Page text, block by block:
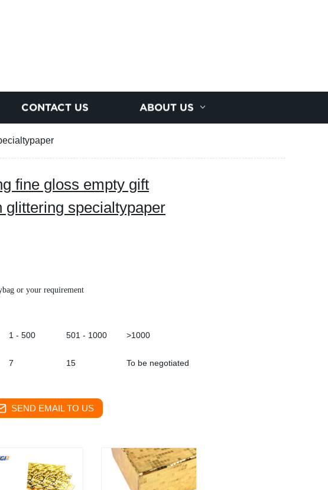
CONTACT US ABOUT US
fine gloss empty gift
glittering specialtypaper
or your requirement
1 - 500 501 - 1000 >1000
7 15 To be negotiated
SEND EMAIL TO US